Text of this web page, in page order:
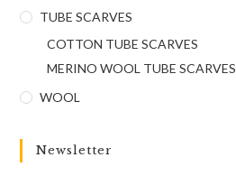
TUBE SCARVES
COTTON TUBE SCARVES
MERINO WOOL TUBE SCARVES
WOOL
Newsletter